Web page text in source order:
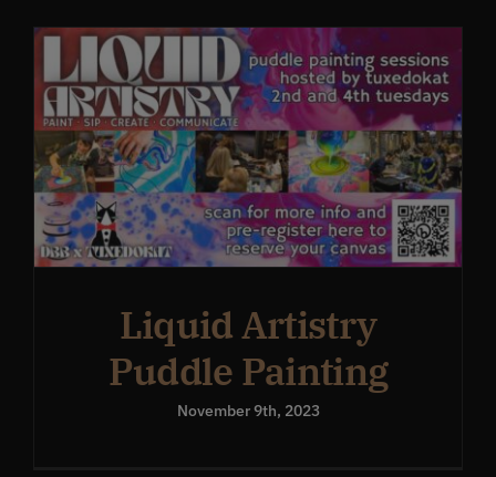
Get In Touch
What’s the inside scoop?
FAQs
Online Store
Liquid Artistry
Puddle Painting
November 9th, 2023